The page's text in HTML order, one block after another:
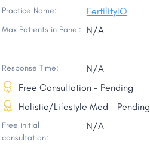
Practice Name: FertilityIQ
Max Patients in Panel: N/A
Response Time: N/A
Free Consultation - Pending
Holistic/Lifestyle Med - Pending
Free initial
consultation:
N/A